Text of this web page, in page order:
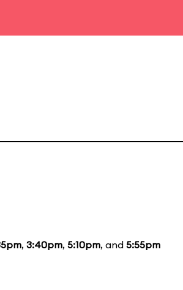
, 3:40pm, 5:10pm, and 5:55pm